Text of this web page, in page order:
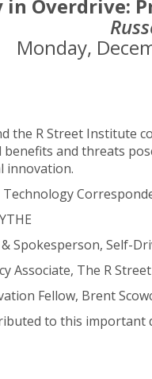
in Overdrive:
Monday,
the R Street Institute
and threats
innovation.
Technology
Spokesperson, Self-
Associate, The R
Fellow, Brent
to this important